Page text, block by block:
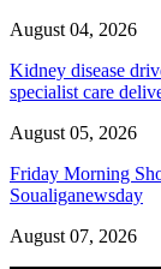
August 04, 2026
Kidney disease
specialist care
August 05, 2026
Friday Morning
Soualiganewsday
August 07, 2026